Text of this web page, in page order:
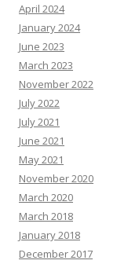
April 2024
January 2024
June 2023
March 2023
November 2022
July 2022
July 2021
June 2021
May 2021
November 2020
March 2020
March 2018
January 2018
December 2017